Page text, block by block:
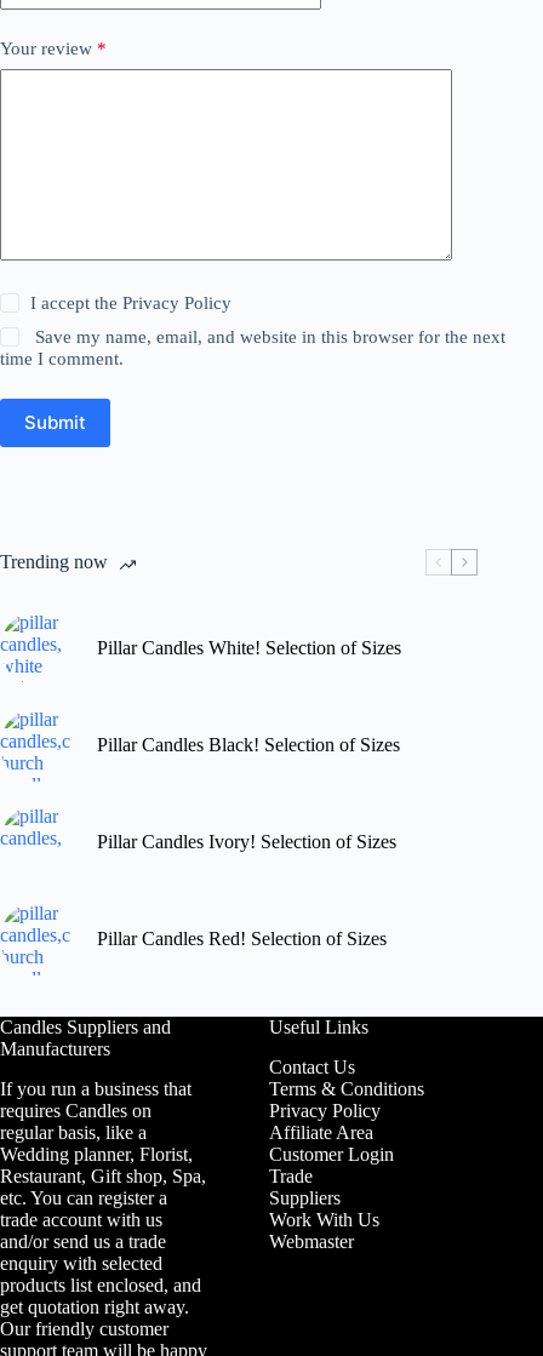
Your review *
I accept thePrivacy Policy
Save my name, email, and website in this browser for the next
time I comment.
Submit
Trending now
Pillar Candles White! Selection of Sizes
Pillar Candles Black! Selection of Sizes
Pillar Candles Ivory! Selection of Sizes
Pillar Candles Red! Selection of Sizes
Candles Suppliers and
Manufacturers
If you run a business that
requires Candles on
regular basis, like a
Wedding planner, Florist,
Restaurant, Gift shop, Spa,
etc. You can register a
trade account with us
and/or send us a trade
enquiry with selected
products list enclosed, and
get quotation right away.
Our friendly customer
support team will be happy
Useful Links
Contact Us
Terms & Conditions
Privacy Policy
Affiliate Area
Customer Login
Trade
Suppliers
Work With Us
Webmaster